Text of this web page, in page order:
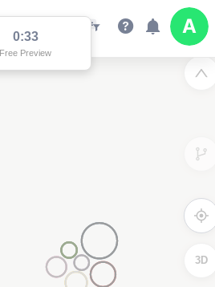
0:33
Free Preview
3D